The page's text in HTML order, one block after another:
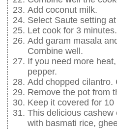
Add coconut milk.
Select Saute setting
Let cook for 3 minutes.
Add garam masala
Combine well.
If you need more
pepper.
Add chopped cilantro.
Remove the pot from
Keep it covered for 10
This delicious cashew
with basmati rice,